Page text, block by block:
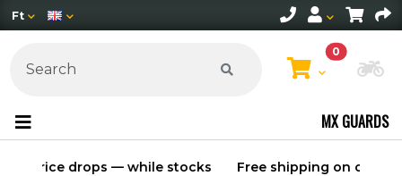
Ft
0
MX GUARDS
Free shipping on orders over 30,000 HUF